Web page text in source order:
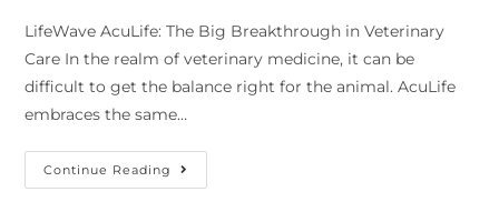
LifeWave AcuLife: The Big Breakthrough in Veterinary
Care In the realm of veterinary medicine, it can be
difficult to get the balance right for the animal. AcuLife
embraces the same…
Continue Reading